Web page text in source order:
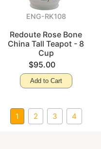
ENG-RK108
Redoute Rose Bone
China Tall Teapot - 8
Cup
$95.00
Add to Cart
1 2 3 4